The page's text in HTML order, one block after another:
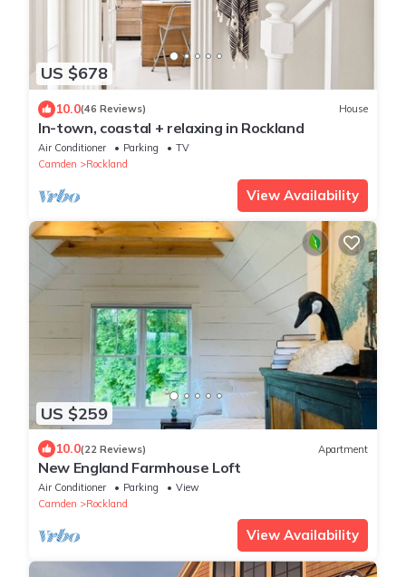
US $678
10.0(46 Reviews) House
In-town, coastal + relaxing in Rockland
Air Conditioner Parking
TV
Camden
Rockland
View Availability
US $259
10.0(22 Reviews) Apartment
New England Farmhouse Loft
Air Conditioner Parking
View
Camden
Rockland
View Availability